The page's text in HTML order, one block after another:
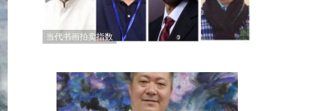
当代书画拍卖指数